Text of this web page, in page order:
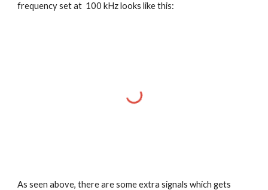
frequency set at 100 kHz looks like this:
As seen above, there are some extra signals which gets